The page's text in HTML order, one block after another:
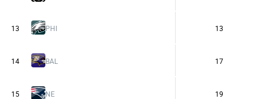
13 PHI 13
14 BAL 17
15 NE 19